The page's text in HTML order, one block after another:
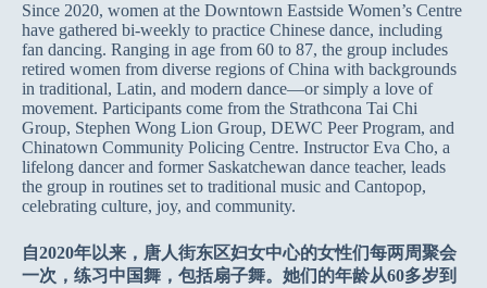
Since 2020, women at the Downtown Eastside Women’s Centre
have gathered bi-weekly to practice Chinese dance, including
fan dancing. Ranging in age from 60 to 87, the group includes
retired women from diverse regions of China with backgrounds
in traditional, Latin, and modern dance—or simply a love of
movement. Participants come from the Strathcona Tai Chi
Group, Stephen Wong Lion Group, DEWC Peer Program, and
Chinatown Community Policing Centre. Instructor Eva Cho, a
lifelong dancer and former Saskatchewan dance teacher, leads
the group in routines set to traditional music and Cantopop,
celebrating culture, joy, and community.
自2020年以来，唐人街东区妇女中心的女性们每两周聚会
一次，练习中国舞，包括扇子舞。她们的年龄从60多岁到